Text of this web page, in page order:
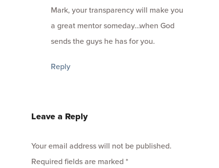
Mark, your transparency will make you
a great mentor someday…when God
sends the guys he has for you.
Reply
Leave a Reply
Your email address will not be published.
Required fields are marked *